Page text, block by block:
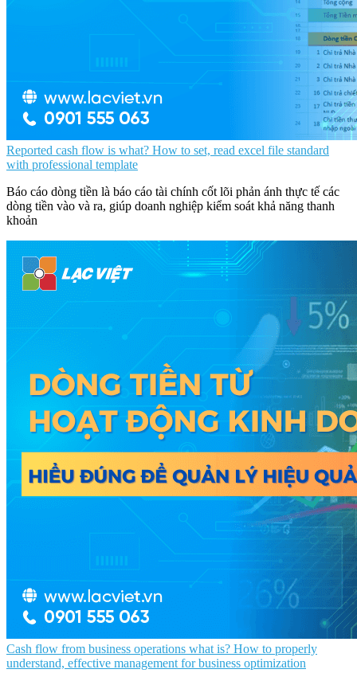
Reported cash flow is what? How to set, read excel file standard
with professional template
Báo cáo dòng tiền là báo cáo tài chính cốt lõi phản ánh thực tế các
dòng tiền vào và ra, giúp doanh nghiệp kiểm soát khả năng thanh
khoản
Cash flow from business operations what is? How to properly
understand, effective management for business optimization